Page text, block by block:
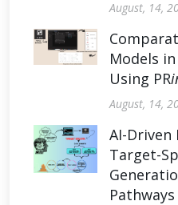
August, 14,
Models
Using PR
August, 14,
AI-Driven
Target-
Pathways